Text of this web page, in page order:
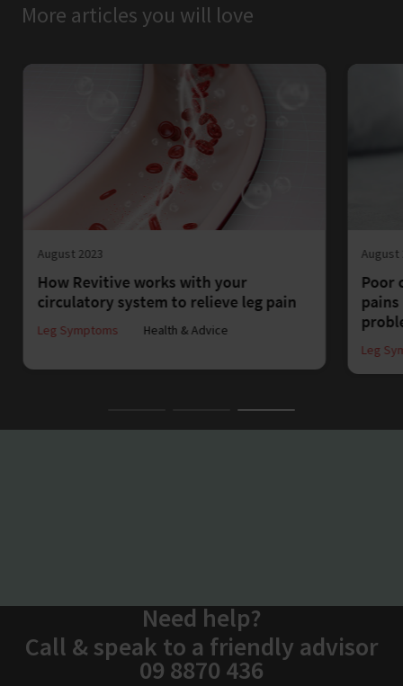
More articles you will love
August 2023
How Revitive works with your
circulatory system to relieve leg pain
Leg Symptoms Health & Advice
August
Poor
Leg
Need help?
Call & speak to a friendly advisor
09 8870 436